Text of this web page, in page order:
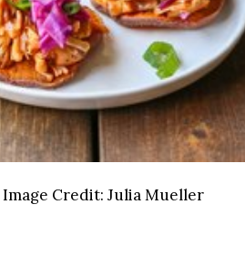
Image Credit: Julia Mueller